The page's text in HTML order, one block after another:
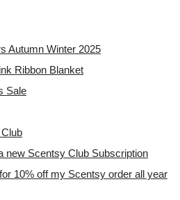
Autumn Winter 2025
Ribbon Blanket
Sale
new Scentsy Club Subscription
10% off my Scentsy order all year